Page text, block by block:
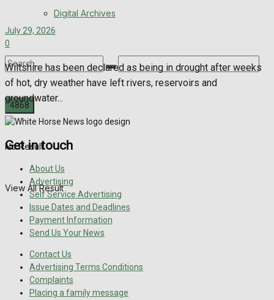
Digital Archives
No Result
View All Result
July 29, 2026
0
Wiltshire has been declared as being in drought after weeks
of hot, dry weather have left rivers, reservoirs and
groundwater...
Get in touch
About Us
Advertising
Self Service Advertising
Issue Dates and Deadlines
Payment Information
Send Us Your News
Contact Us
Advertising Terms Conditions
Complaints
Placing a family message